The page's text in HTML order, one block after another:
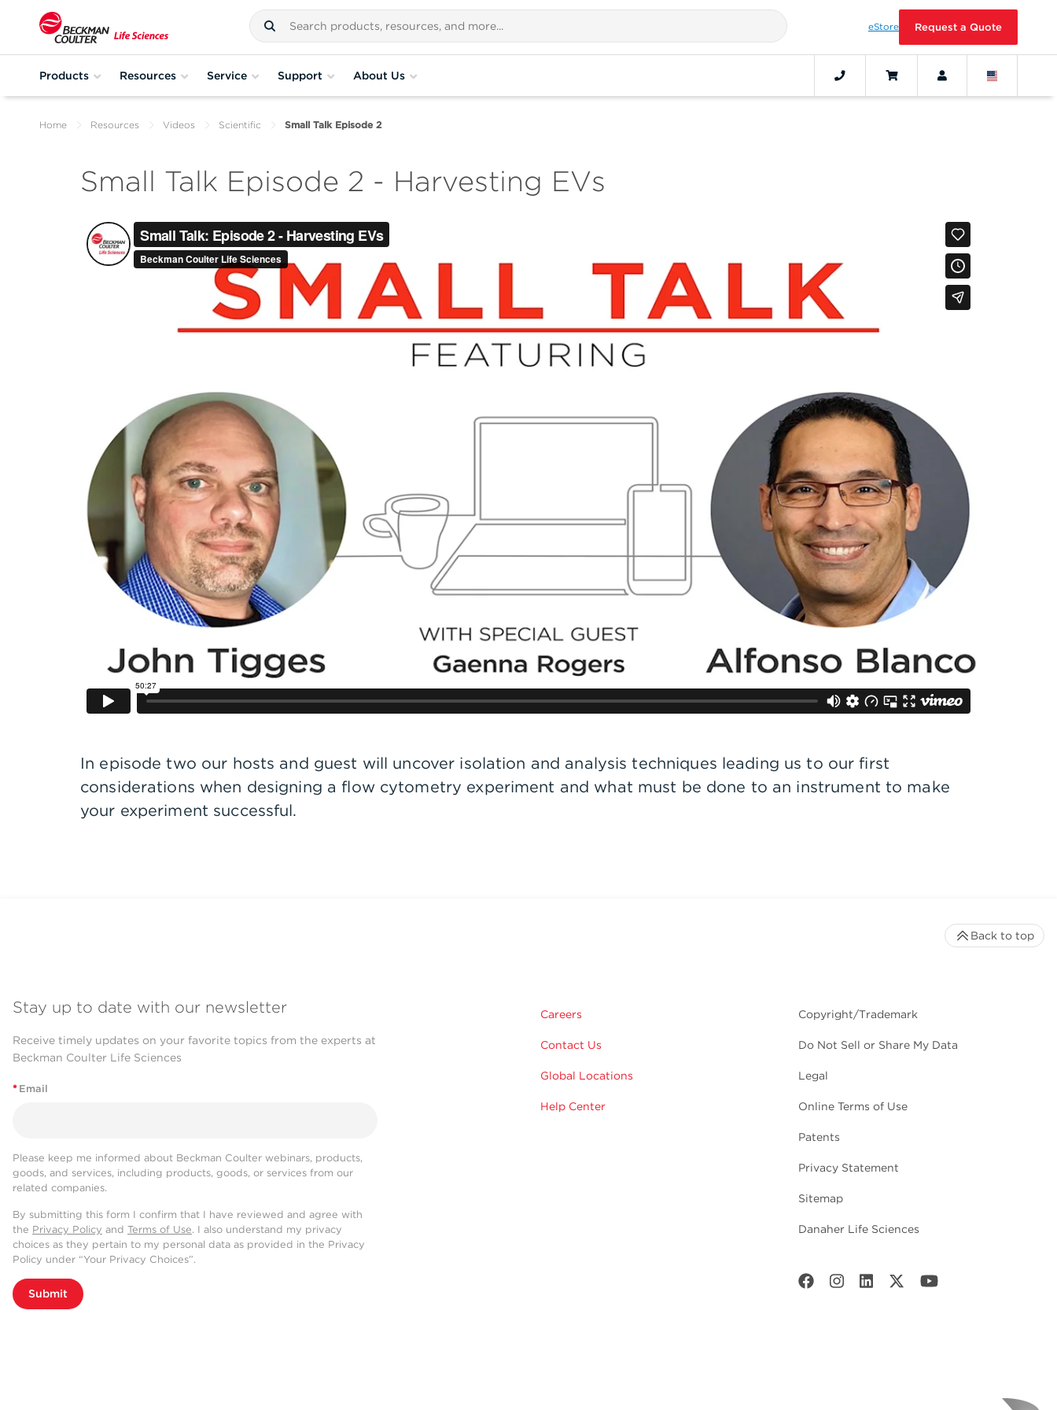
eStore Request a Quote
Products Resources Service Support About Us
Home Resources Videos Scientific Small Talk Episode 2
Small Talk Episode 2 - Harvesting EVs
In episode two our hosts and guest will uncover isolation and analysis techniques leading us to our first
considerations when designing a flow cytometry experiment and what must be done to an instrument to make
your experiment successful.
Stay up to date with our newsletter
Receive timely updates on your favorite topics from the experts at
Beckman Coulter Life Sciences
* Email
Please keep me informed about Beckman Coulter webinars, products,
goods, and services, including products, goods, or services from our
related companies.
By submitting this form I confirm that I have reviewed and agree with
the Privacy Policy and Terms of Use. I also understand my privacy
choices as they pertain to my personal data as provided in the Privacy
Policy under “Your Privacy Choices”.
Submit
Careers
Contact Us
Global Locations
Help Center
Copyright/Trademark
Do Not Sell or Share My Data
Legal
Online Terms of Use
Patents
Privacy Statement
Sitemap
Danaher Life Sciences
Back to top